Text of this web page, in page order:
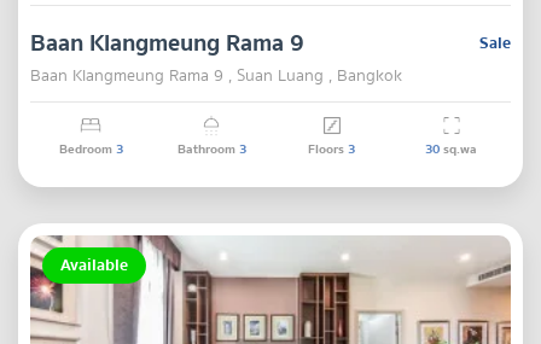
Sale
Baan Klangmeung Rama 9
Baan Klangmeung Rama 9 , Suan Luang , Bangkok
Bedroom3 Bathroom3 Floors3 30sq.wa
Available